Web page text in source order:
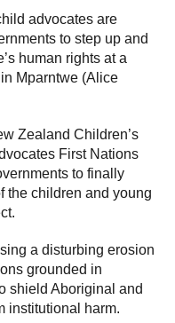
advocates are
to step up and
human rights at a
Mparntwe (Alice
Zealand Children’s
First Nations
to finally
the children and young
a disturbing erosion
grounded in
shield Aboriginal and
institutional harm.